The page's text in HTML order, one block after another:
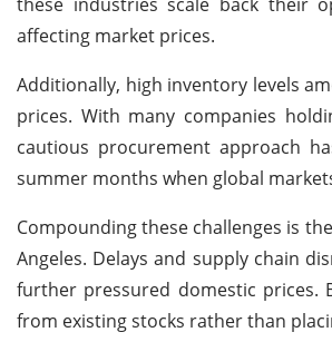
affecting market prices.
Additionally, high inventory levels
prices. With many companies
cautious procurement approach
summer months when global
Compounding these challenges is
Angeles. Delays and supply chain
further pressured domestic prices.
from existing stocks rather than